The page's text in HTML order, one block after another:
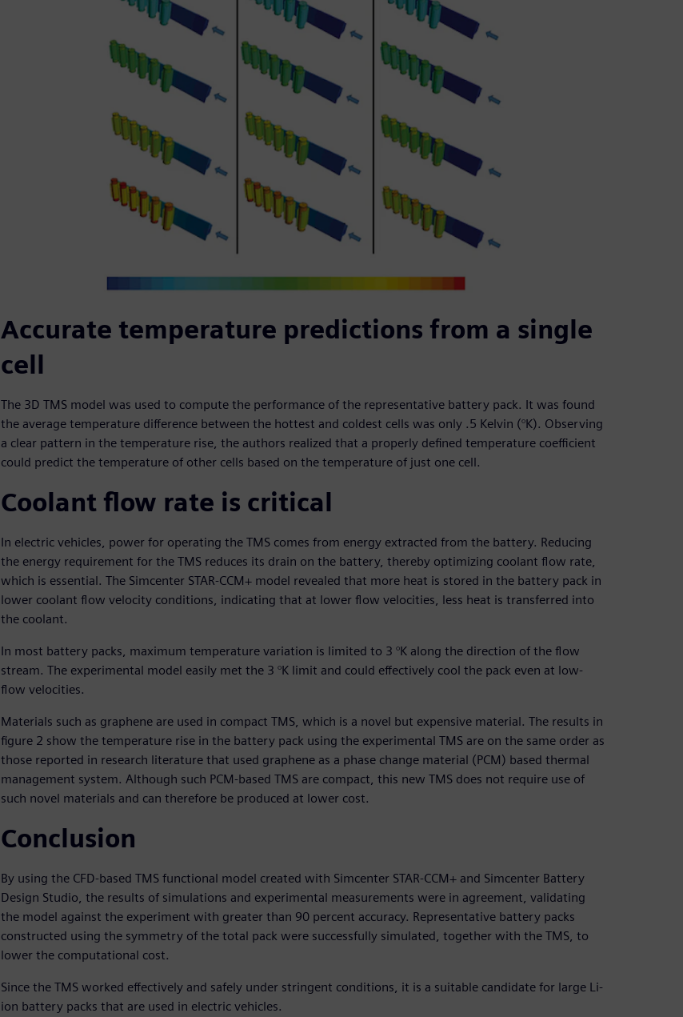
Accurate temperature predictions from a single
cell
The 3D TMS model was used to compute the performance of the representative battery pack. It was found
the average temperature difference between the hottest and coldest cells was only .5 Kelvin (°K). Observing
a clear pattern in the temperature rise, the authors realized that a properly defined temperature coefficient
could predict the temperature of other cells based on the temperature of just one cell.
Coolant flow rate is critical
In electric vehicles, power for operating the TMS comes from energy extracted from the battery. Reducing
the energy requirement for the TMS reduces its drain on the battery, thereby optimizing coolant flow rate,
which is essential. The Simcenter STAR-CCM+ model revealed that more heat is stored in the battery pack in
lower coolant flow velocity conditions, indicating that at lower flow velocities, less heat is transferred into
the coolant.
In most battery packs, maximum temperature variation is limited to 3 °K along the direction of the flow
stream. The experimental model easily met the 3 °K limit and could effectively cool the pack even at low-
flow velocities.
Materials such as graphene are used in compact TMS, which is a novel but expensive material. The results in
figure 2 show the temperature rise in the battery pack using the experimental TMS are on the same order as
those reported in research literature that used graphene as a phase change material (PCM) based thermal
management system. Although such PCM-based TMS are compact, this new TMS does not require use of
such novel materials and can therefore be produced at lower cost.
Conclusion
By using the CFD-based TMS functional model created with Simcenter STAR-CCM+ and Simcenter Battery
Design Studio, the results of simulations and experimental measurements were in agreement, validating
the model against the experiment with greater than 90 percent accuracy. Representative battery packs
constructed using the symmetry of the total pack were successfully simulated, together with the TMS, to
lower the computational cost.
Since the TMS worked effectively and safely under stringent conditions, it is a suitable candidate for large Li-
ion battery packs that are used in electric vehicles.